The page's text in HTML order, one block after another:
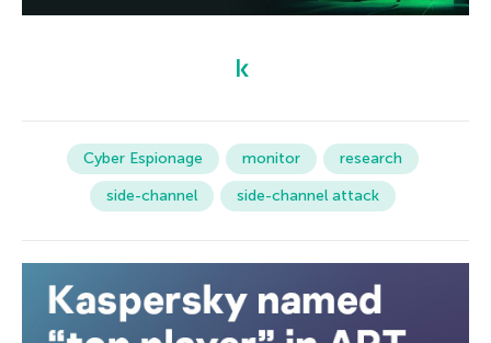
Cyber Espionage monitor
research
side-channel
side-channel attack